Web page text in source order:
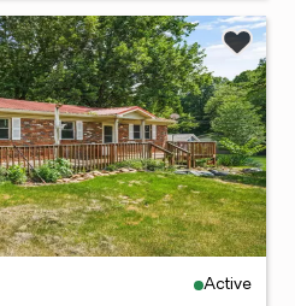
Active